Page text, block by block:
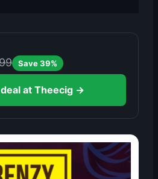
Save 39%
at Theecig →